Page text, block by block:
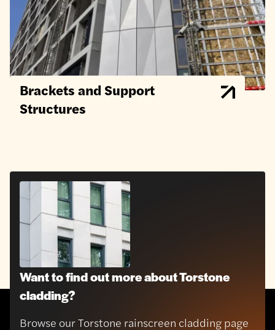
Brackets and Support
Structures
Want to find out more about Torstone
cladding?
Browse our Torstone rainscreen cladding page